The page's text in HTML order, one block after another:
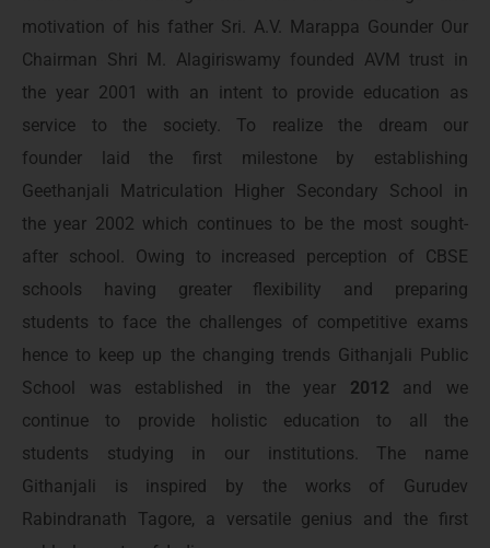
motivation of his father Sri. A.V. Marappa Gounder Our
Chairman Shri M. Alagiriswamy founded AVM trust in
the year 2001 with an intent to provide education as
service to the society. To realize the dream our
founder laid the first milestone by establishing
Geethanjali Matriculation Higher Secondary School in
the year 2002 which continues to be the most sought-
after school. Owing to increased perception of CBSE
schools having greater flexibility and preparing
students to face the challenges of competitive exams
hence to keep up the changing trends Githanjali Public
School was established in the year 2012 and we
continue to provide holistic education to all the
students studying in our institutions. The name
Githanjali is inspired by the works of Gurudev
Rabindranath Tagore, a versatile genius and the first